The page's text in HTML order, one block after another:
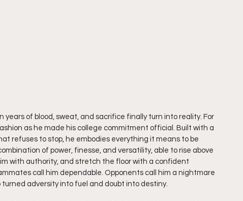
of blood, sweat, and sacrifice finally turn into reality. For
as he made his college commitment official. Built with a
refuses to stop, he embodies everything it means to be
of power, finesse, and versatility, able to rise above
with authority, and stretch the floor with a confident
call him dependable. Opponents call him a nightmare
adversity into fuel and doubt into destiny.